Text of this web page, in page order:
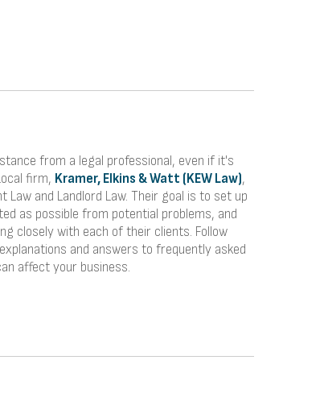
from a legal professional, even if it's
firm, Kramer, Elkins & Watt (KEW Law),
Law and Landlord Law. Their goal is to set up
as possible from potential problems, and
closely with each of their clients. Follow
and answers to frequently asked
affect your business.